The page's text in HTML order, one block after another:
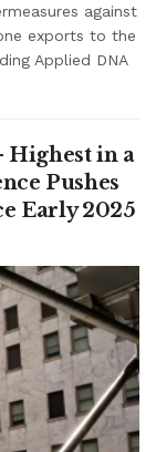
against
exports to the
Applied DNA
Highest in a
Pushes
Early 2025